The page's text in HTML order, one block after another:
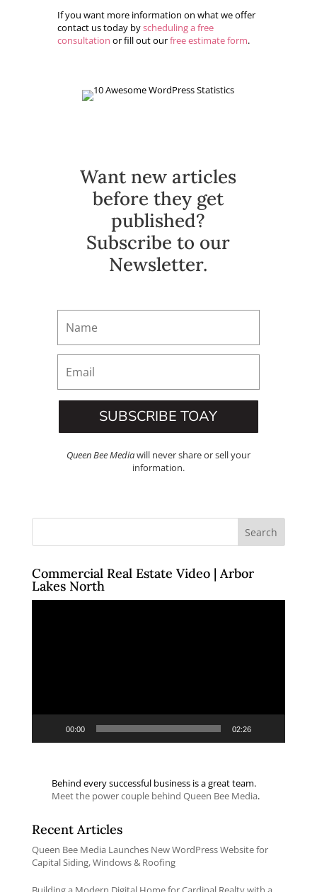
If you want more information on what we offer
contact us today byscheduling a free
consultation or fill out ourfree estimate form.
Want new articles
before they get
published?
Subscribe to our
Newsletter.
SUBSCRIBE TOAY
Queen Bee Mediawill never share or sell your
information.
Commercial Real Estate Video | Arbor
Lakes North
00:00 02:26
Behind every successful business is a great team.
Meet the power couple behind Queen Bee Media.
Recent Articles
Queen Bee Media Launches New WordPress Website for
Capital Siding, Windows & Roofing